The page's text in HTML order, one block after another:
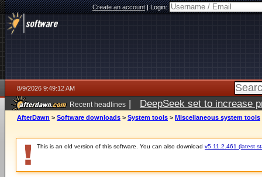
Create an account|Login:
8/9/2026 9:49:12 AM
Recent headlines | DeepSeek set to increase
AfterDawn > Software downloads > System tools > Miscellaneous system tools
This is an old version of this software. You can also download v5.11.2.461 (latest